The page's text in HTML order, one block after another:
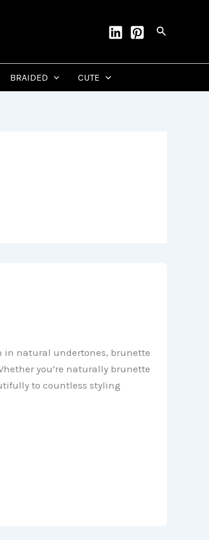
Search
BRAIDED CUTE
in natural undertones, brunette
you’re naturally brunette
to countless styling